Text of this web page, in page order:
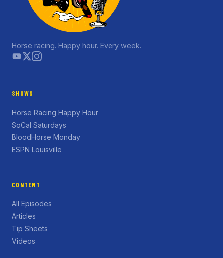
Horse racing. Happy hour. Every week.
SHOWS
Horse Racing Happy Hour
SoCal Saturdays
BloodHorse Monday
ESPN Louisville
CONTENT
All Episodes
Articles
Tip Sheets
Videos